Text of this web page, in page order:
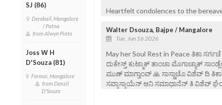
SJ (86)
Derebail, Mangalore
/ Patna
from Alwyn Pinto
Joss W H
D'Souza (81)
Fermai, Mangalore
from Denzil
D'Souza
Heartfelt condolences to the
Walter Dsouza, Bajpe / Mangalore
Tue, Jun 16 2026
May her Soul Rest in Peace ತಿಕಾ
ದುಕೇಸ್ತ್ ಕುಟ್ಮಾಕ್ ತಾಂಚಾ ಮೊಗಾಚ್ಯಾಕ್
ಮುಣ್ ಮಾಗ್ತಾಂವ್ 🙏 ಸಾಸ್ಣಾಚೊ ವಿಶೆವ್ ದಿ
ಸವ್ಕಾಸ್ಕಾಯೆನ್ ಆನಿ ಸಮಾಧಾನೆನ್ ತಿ ವಿ‌ಶೆವ್